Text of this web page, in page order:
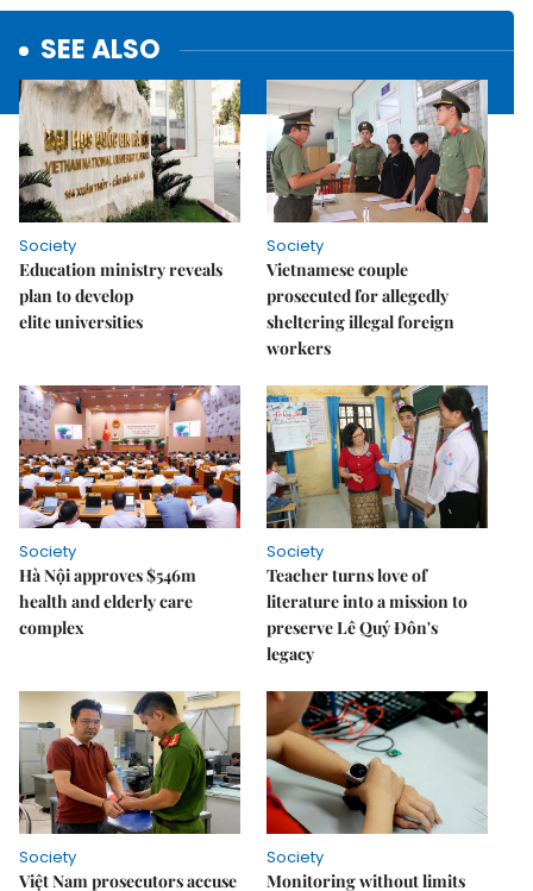
SEE ALSO
Society
Education ministry reveals
plan to develop
elite universities
Society
Vietnamese couple
prosecuted for allegedly
sheltering illegal foreign
workers
Society
Hà Nội approves $546m
health and elderly care
complex
Society
Teacher turns love of
literature into a mission to
preserve Lê Quý Đôn's
legacy
Society
Việt Nam prosecutors accuse
Society
Monitoring without limits